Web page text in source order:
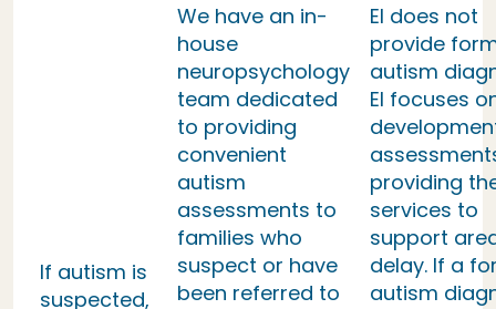
If autism is
suspected,
We have an in-
house
neuropsychology
team dedicated
to providing
convenient
autism
assessments to
families who
suspect or have
been referred to
EI does not
provide
autism
EI focuses
providing
services to
support
delay. If a
autism